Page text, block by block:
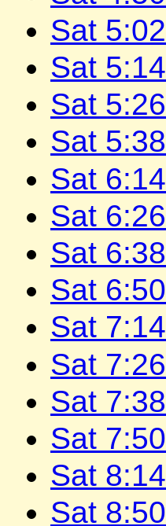
Sat 5:02
Sat 5:14
Sat 5:26
Sat 5:38
Sat 6:14
Sat 6:26
Sat 6:38
Sat 6:50
Sat 7:14
Sat 7:26
Sat 7:38
Sat 7:50
Sat 8:14
Sat 8:50